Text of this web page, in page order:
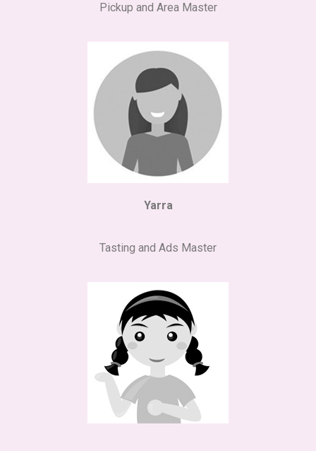
Pickup and Area Master
Yarra
Tasting and Ads Master